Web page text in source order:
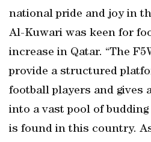
national pride and joy in
Al-Kuwari was keen for
increase in Qatar. “The
provide a structured
football players and gives
into a vast pool of
is found in this country.